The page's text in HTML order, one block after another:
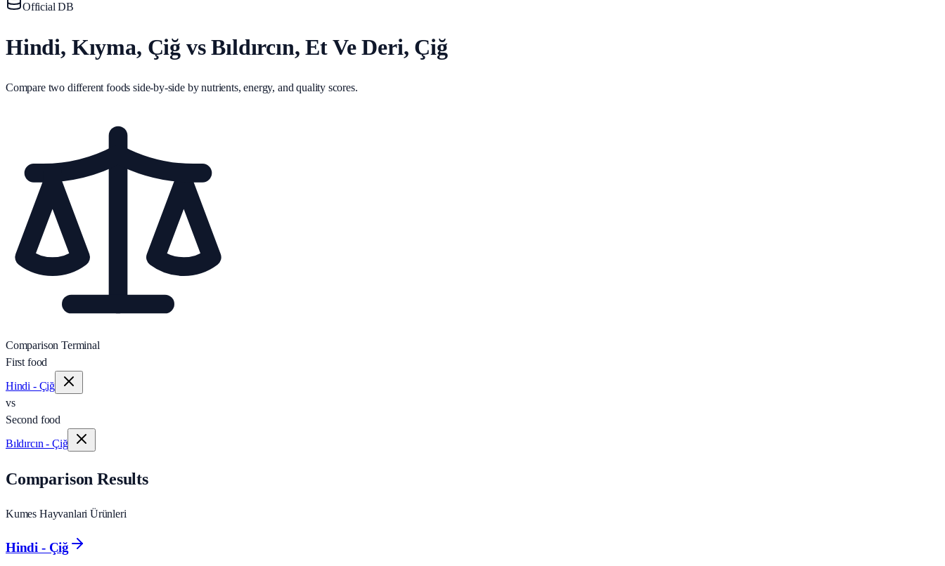
Official DB
Hindi, Kıyma, Çiğ vs Bıldırcın, Et Ve Deri, Çiğ
Compare two different foods side-by-side by nutrients, energy, and quality scores.
Comparison Terminal
First food
Hindi - Çiğ
vs
Second food
Bıldırcın - Çiğ
Comparison Results
Kumes Hayvanlari Ürünleri
Hindi - Çiğ